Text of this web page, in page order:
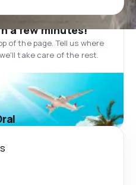
a few minutes!
of the page. Tell us where
take care of the rest.